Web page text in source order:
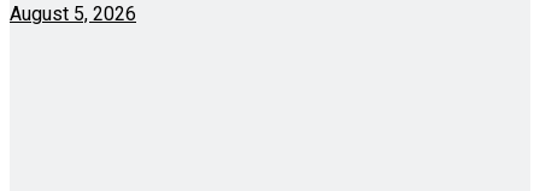
August 5, 2026